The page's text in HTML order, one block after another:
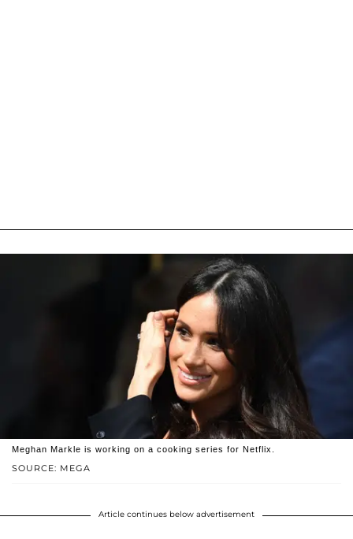
SOURCE: MEGA
Meghan Markle is working on a cooking series for Netflix.
Article continues below advertisement